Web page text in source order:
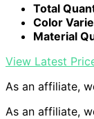
Total
Color
Material
View Latest
As an affiliate,
As an affiliate,